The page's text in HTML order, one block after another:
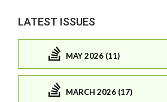
LATEST ISSUES
MAY 2026 (11)
MARCH 2026 (17)